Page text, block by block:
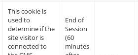
This cookie is
used to
determine if the
site visitor is
connected to
End of
Session
(60
minutes